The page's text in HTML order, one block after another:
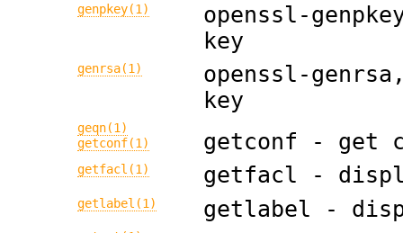
genpkey(1)
openssl-
key
genrsa(1)
openssl-
key
geqn(1)
getconf(1)
getconf - get
getfacl(1) getfacl -
getlabel(1) getlabel -